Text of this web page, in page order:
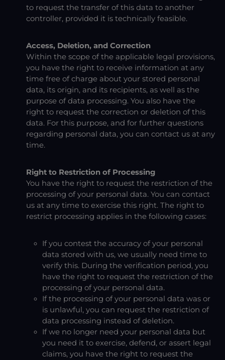
to request the transfer of this data to another
controller, provided it is technically feasible.
Access, Deletion, and Correction
Within the scope of the applicable legal provisions,
you have the right to receive information at any
time free of charge about your stored personal
data, its origin, and its recipients, as well as the
purpose of data processing. You also have the
right to request the correction or deletion of this
data. For this purpose, and for further questions
regarding personal data, you can contact us at any
time.
Right to Restriction of Processing
You have the right to request the restriction of the
processing of your personal data. You can contact
us at any time to exercise this right. The right to
restrict processing applies in the following cases:
If you contest the accuracy of your personal
data stored with us, we usually need time to
verify this. During the verification period, you
have the right to request the restriction of the
processing of your personal data.
If the processing of your personal data was or
is unlawful, you can request the restriction of
data processing instead of deletion.
If we no longer need your personal data but
you need it to exercise, defend, or assert legal
claims, you have the right to request the